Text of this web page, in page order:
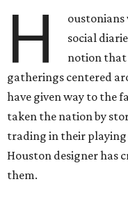
H
oustonians
social
notion
gatherings centered
have given way to the
taken the nation by
trading in their
Houston designer has
them.